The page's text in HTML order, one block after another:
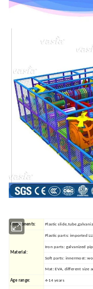
Components: Plastic
Material:
Plastic parts: imported
Iron parts: galvanized
Soft parts: innermost:
Mat: EVA, different size
Age range: 4-14 years